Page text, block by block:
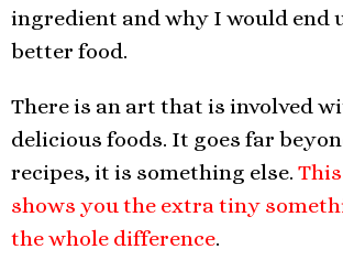
ingredient and why I would end
better food.
There is an art that is involved
delicious foods. It goes far
recipes, it is something else.
shows you the extra tiny
the whole difference.